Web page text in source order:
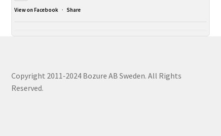
View on Facebook · Share
Copyright 2011-2024 Bozure AB Sweden. All Rights
Reserved.